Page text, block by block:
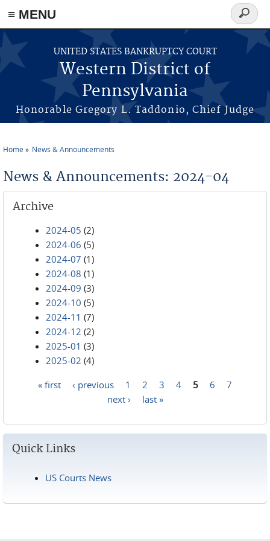
≡ MENU
Skip to main content
UNITED STATES BANKRUPTCY COURT
Western District of
Pennsylvania
Honorable Gregory L. Taddonio, Chief Judge
Search
form
Home News & Announcements
News & Announcements: 2024-04
Archive
2024-05 (2)
2024-06 (5)
2024-07 (1)
2024-08 (1)
2024-09 (3)
2024-10 (5)
2024-11 (7)
2024-12 (2)
2025-01 (3)
2025-02 (4)
« first ‹ previous 1 2 3 4 5 6
7
next ›
last »
Quick Links
US Courts News